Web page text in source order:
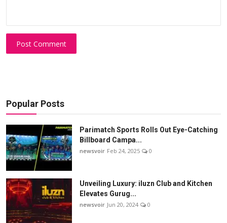
Post Comment
Popular Posts
Parimatch Sports Rolls Out Eye-Catching
Billboard Campa...
newsvoir Feb 24, 2025 0
Unveiling Luxury: iluzn Club and Kitchen
Elevates Gurug...
newsvoir Jun 20, 2024 0